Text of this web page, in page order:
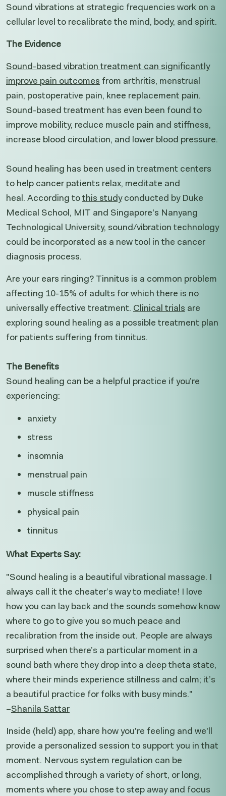
Sound vibrations at strategic frequencies work on a
cellular level to recalibrate the mind, body, and spirit.
The Evidence
Sound-based vibration treatment can significantly
improve pain outcomes from arthritis, menstrual
pain, postoperative pain, knee replacement pain.
Sound-based treatment has even been found to
improve mobility, reduce muscle pain and stiffness,
increase blood circulation, and lower blood pressure.
Sound healing has been used in treatment centers
to help cancer patients relax, meditate and
heal. According tothis studyconducted by Duke
Medical School, MIT and Singapore's Nanyang
Technological University, sound/vibration technology
could be incorporated as a new tool in the cancer
diagnosis process.
Are your ears ringing? Tinnitus is a common problem
affecting 10-15% of adults for which there is no
universally effective treatment. Clinical trials are
exploring sound healing as a possible treatment plan
for patients suffering from tinnitus.
The Benefits
Sound healing can be a helpful practice if you’re
experiencing:
anxiety
stress
insomnia
menstrual pain
muscle stiffness
physical pain
tinnitus
What Experts Say:
"Sound healing is a beautiful vibrational massage. I
always call it the cheater’s way to mediate! I love
how you can lay back and the sounds somehow know
where to go to give you so much peace and
recalibration from the inside out. People are always
surprised when there’s a particular moment in a
sound bath where they drop into a deep theta state,
where their minds experience stillness and calm; it’s
a beautiful practice for folks with busy minds."
–Shanila Sattar
Inside (held) app, share how you're feeling and we'll
provide a personalized session to support you in that
moment. Nervous system regulation can be
accomplished through a variety of short, or long,
moments where you chose to step away and focus